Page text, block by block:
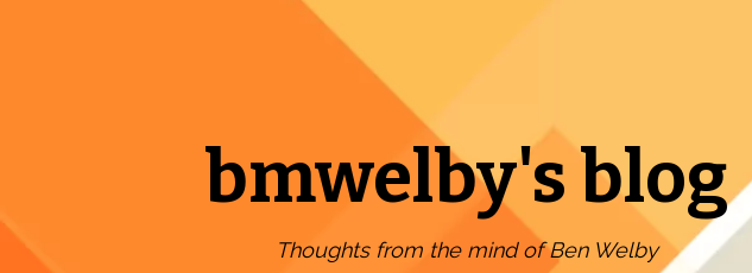
bmwelby's blog
Thoughts from the mind of Ben Welby